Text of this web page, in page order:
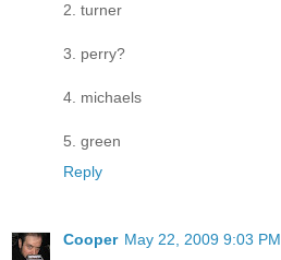
2. turner
3. perry?
4. michaels
5. green
Reply
Cooper May 22, 2009 9:03 PM